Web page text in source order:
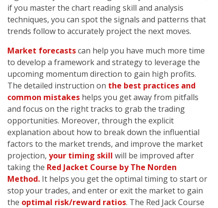
if you master the chart reading skill and analysis
techniques, you can spot the signals and patterns that
trends follow to accurately project the next moves.
Market forecastscan help you have much more time
to develop a framework and strategy to leverage the
upcoming momentum direction to gain high profits.
The detailed instruction on the best practices and
common mistakes helps you get away from pitfalls
and focus on the right tracks to grab the trading
opportunities. Moreover, through the explicit
explanation about how to break down the influential
factors to the market trends, and improve the market
projection, your timing skill will be improved after
taking the Red Jacket Course by The Norden
Method. It helps you get the optimal timing to start or
stop your trades, and enter or exit the market to gain
the optimal risk/reward ratios. The Red Jack Course